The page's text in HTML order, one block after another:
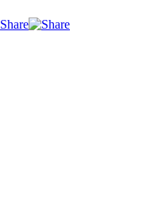
Share